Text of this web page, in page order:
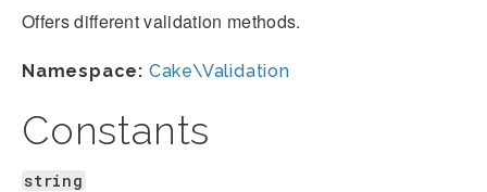
Offers different validation methods.
Namespace: Cake\Validation
Constants
string